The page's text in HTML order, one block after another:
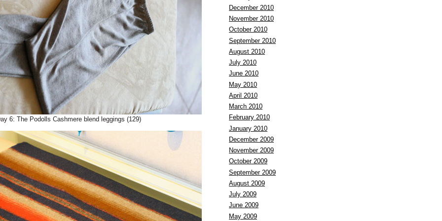
6: The Podolls Cashmere blend leggings (129)
December 2010
November 2010
October 2010
September 2010
August 2010
July 2010
June 2010
May 2010
April 2010
March 2010
February 2010
January 2010
December 2009
November 2009
October 2009
September 2009
August 2009
July 2009
June 2009
May 2009